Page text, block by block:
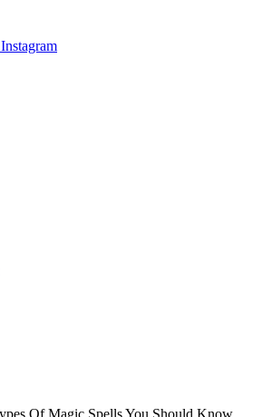
Instagram
Of Magic Spells You Should Know